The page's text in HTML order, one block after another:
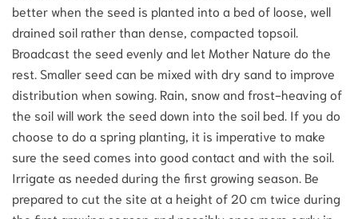
better when the seed is planted into a bed of loose, well
drained soil rather than dense, compacted topsoil.
Broadcast the seed evenly and let Mother Nature do the
rest. Smaller seed can be mixed with dry sand to improve
distribution when sowing. Rain, snow and frost-heaving of
the soil will work the seed down into the soil bed. If you do
choose to do a spring planting, it is imperative to make
sure the seed comes into good contact and with the soil.
Irrigate as needed during the first growing season. Be
prepared to cut the site at a height of 20 cm twice during